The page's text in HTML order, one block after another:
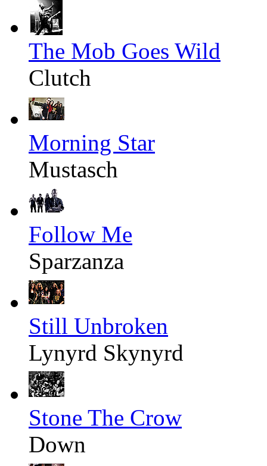
The Mob Goes Wild
Clutch
Morning Star
Mustasch
Follow Me
Sparzanza
Still Unbroken
Lynyrd Skynyrd
Stone The Crow
Down